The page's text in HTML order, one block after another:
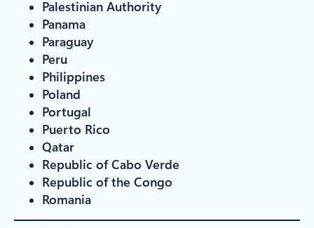
Palestinian Authority
Panama
Paraguay
Peru
Philippines
Poland
Portugal
Puerto Rico
Qatar
Republic of Cabo Verde
Republic of the Congo
Romania